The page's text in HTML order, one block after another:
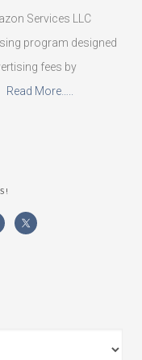
Services LLC
program designed
fees by
Read More…..